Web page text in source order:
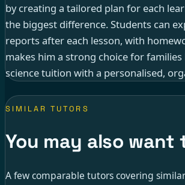
by creating a tailored plan for each
the biggest difference. Students can
reports after each lesson, with
makes him a strong choice for
science tuition with a personalised,
SIMILAR TUTORS
You may also want
A few comparable tutors covering